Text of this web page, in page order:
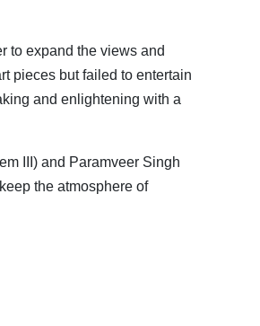
to expand the views and
pieces but failed to entertain
and enlightening with a
III) and Paramveer Singh
the atmosphere of